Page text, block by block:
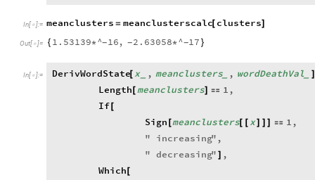
In[ ]:= meanclusters = meanclusterscalc
[ clusters]
Out[ ]= { 1.53139*^-16, -2.63058*^-17 }
In[ ]:= DerivWordState[ x_ , meanclusters_ , wordDeathVal_
Length meanclusters]  1 ,
If
Sign [meanclusters[ x]  1 ,
" increasing" ,
" decreasing"
,
Which